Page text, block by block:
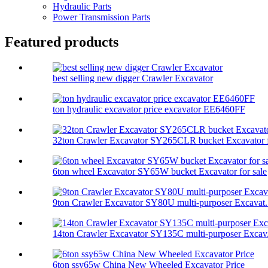
Hydraulic Parts
Power Transmission Parts
Featured products
best selling new digger Crawler Excavator
ton hydraulic excavator price excavator EE6460FF
32ton Crawler Excavator SY265CLR bucket Excavator
6ton wheel Excavator SY65W bucket Excavator for sale
9ton Crawler Excavator SY80U multi-purposer
14ton Crawler Excavator SY135C multi-purposer
6ton ssy65w China New Wheeled Excavator Price